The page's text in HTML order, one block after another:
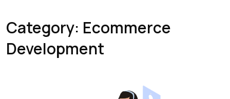
Category: Ecommerce
Development